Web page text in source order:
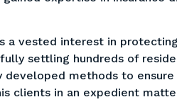
a vested interest in
settling hundreds of
developed methods to
clients in an expedient